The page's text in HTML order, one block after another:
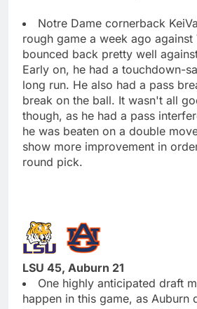
Notre Dame cornerback
rough game a week ago
bounced back pretty well
Early on, he had a touchdown-
long run. He also had a pass
break on the ball. It wasn't all
though, as he had a pass
he was beaten on a double
show more improvement in
round pick.
LSU 45, Auburn 21
One highly anticipated draft
happen in this game, as Auburn